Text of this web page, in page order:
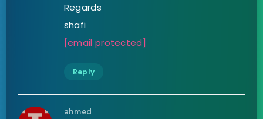
Regards
shafi
[email protected]
Reply
ahmed